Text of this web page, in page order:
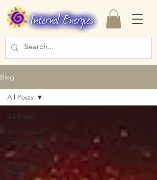
Blog
All Posts
Brain Heart
Coherence
The
Emotion
Code
All Posts